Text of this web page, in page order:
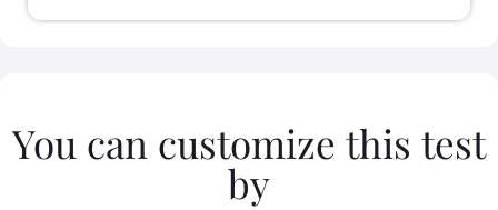
You can customize this test
by